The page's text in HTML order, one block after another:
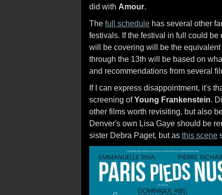
did with Amour.
The full schedule has several other
festivals. If the festival in full could
will be covering will be the
through the 13th will be based on
and recommendations from several
If I can express disappointment, it's
screening ofYoung Frankenstein.
other films worth revisiting, but also
Denver's own Lisa Gaye should be
sister Debra Paget, but as this scene